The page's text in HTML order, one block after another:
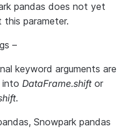
pandas does not yet
this parameter.
–
keyword arguments are
into DataFrame.shiftor
.
Snowpark pandas